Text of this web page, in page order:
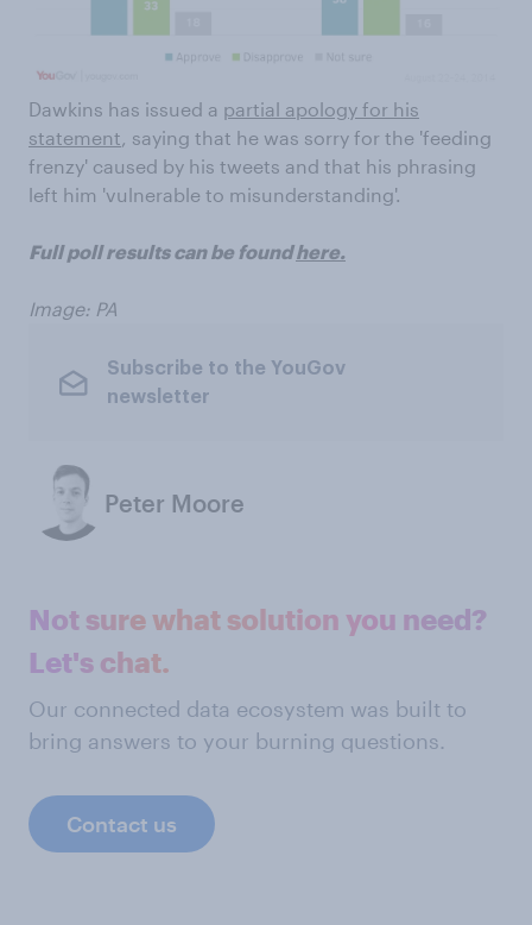
Dawkins has issued a partial apology for his
statement, saying that he was sorry for the 'feeding
frenzy' caused by his tweets and that his phrasing
left him 'vulnerable to misunderstanding'.
Full poll results can be foundhere.
Image: PA
Subscribe to the YouGov
newsletter
Peter Moore
Not sure what solution you need?
Let's chat.
Our connected data ecosystem was built to
bring answers to your burning questions.
Contact us